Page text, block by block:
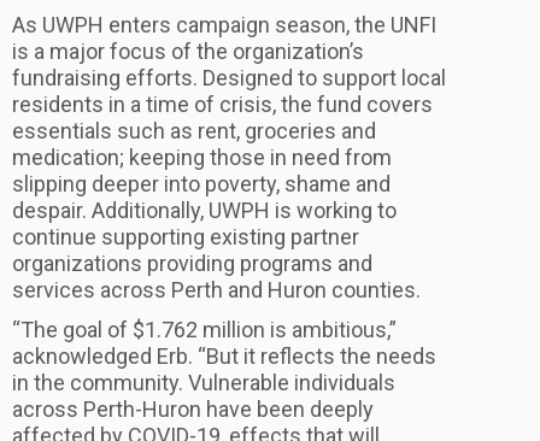
As UWPH enters campaign season, the UNFI
is a major focus of the organization’s
fundraising efforts. Designed to support local
residents in a time of crisis, the fund covers
essentials such as rent, groceries and
medication; keeping those in need from
slipping deeper into poverty, shame and
despair. Additionally, UWPH is working to
continue supporting existing partner
organizations providing programs and
services across Perth and Huron counties.
“The goal of $1.762 million is ambitious,”
acknowledged Erb. “But it reflects the needs
in the community. Vulnerable individuals
across Perth-Huron have been deeply